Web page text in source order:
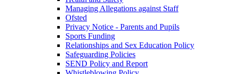
Managing Allegations against Staff
Ofsted
Privacy Notice - Parents and Pupils
Sports Funding
Relationships and Sex Education Policy
Safeguarding Policies
SEND Policy and Report